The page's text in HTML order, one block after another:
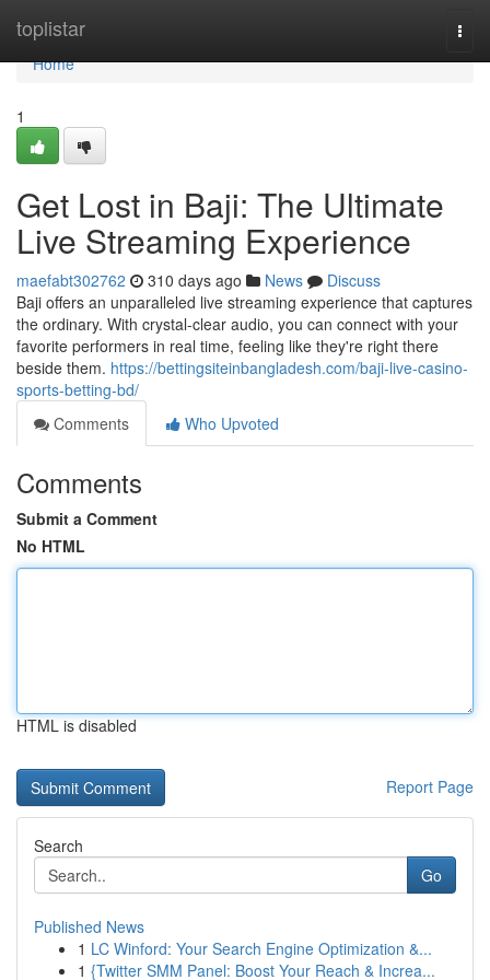
toplistar
Home
Home
1
Get Lost in Baji: The Ultimate
Live Streaming Experience
maefabt302762 310 days ago News
Discuss
Baji offers an unparalleled live streaming experience that captures
the ordinary. With crystal-clear audio, you can connect with your
favorite performers in real time, feeling like they're right there
beside them. https://bettingsiteinbangladesh.com/baji-live-casino-
sports-betting-bd/
Comments
Who Upvoted
Comments
Submit a Comment
No HTML
HTML is disabled
Report Page
Search
Go
Published News
1 LC Winford: Your Search Engine Optimization &...
1 {Twitter SMM Panel: Boost Your Reach & Increa...